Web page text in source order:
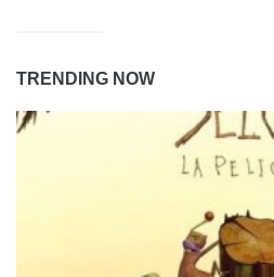
TRENDING NOW